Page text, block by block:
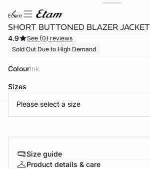
ecare
SHORT BUTTONED BLAZER JACKET
4.9
See {0} reviews
Sold Out Due to High Demand
Colour ink
Sizes
Please select a size
Size guide
Product details & care